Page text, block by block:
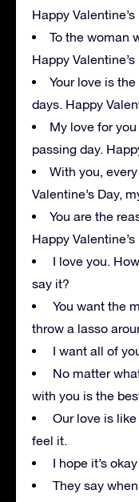
Happy
To the woman
Happy Valentine’s
Your love is
days. Happy
My love for
passing day.
With you,
Valentine’s Day,
You are the
Happy
I love you.
say it?
You want the
throw a lasso
I want all of
No matter
with you is the
Our love is
feel it.
I hope it’s
They say